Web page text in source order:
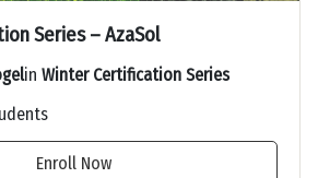
Series – AzaSol
in Winter Certification Series
Enroll Now